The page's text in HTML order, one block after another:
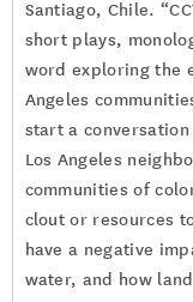
Santiago, Chile.
short plays,
word exploring the
Angeles
start a
Los Angeles
communities of
clout or resources
have a negative
water, and how